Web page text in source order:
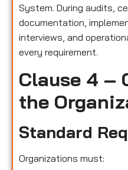
System. During audits,
documentation,
interviews, and
every requirement.
Clause 4 –
the
Standard
Organizations must: